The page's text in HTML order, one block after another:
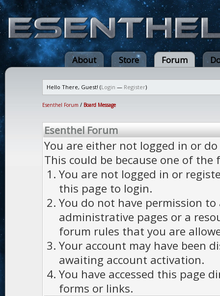
About Store Forum
Hello There, Guest! (Login — Register)
Esenthel Forum / Board Message
Esenthel Forum
You are either not logged in or
This could be because one of the
You are not logged in or
this page to login.
You do not have permission to
administrative pages or a
forum rules that you are
Your account may have been
awaiting account activation.
You have accessed this page
forms or links.